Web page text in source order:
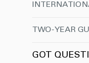
TWO-YEAR
GOT